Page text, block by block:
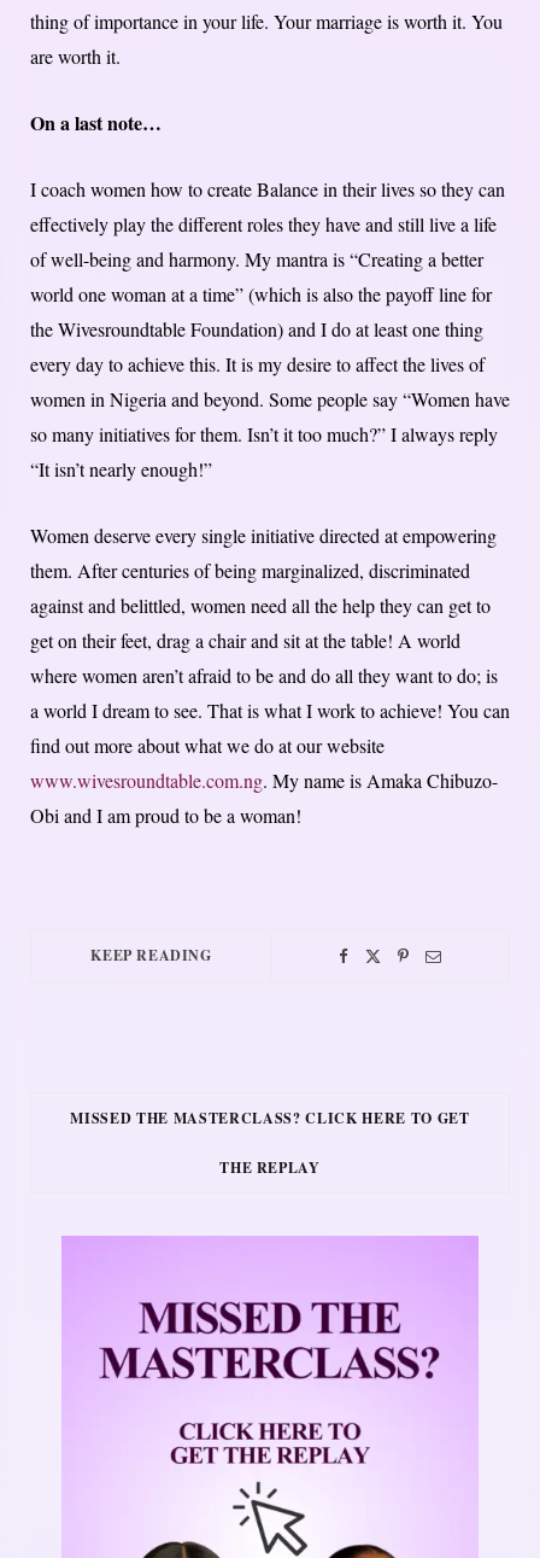
thing of importance in your life. Your marriage is worth it. You
are worth it.
On a last note…
I coach women how to create Balance in their lives so they can
effectively play the different roles they have and still live a life
of well-being and harmony. My mantra is “Creating a better
world one woman at a time” (which is also the payoff line for
the Wivesroundtable Foundation) and I do at least one thing
every day to achieve this. It is my desire to affect the lives of
women in Nigeria and beyond. Some people say “Women have
so many initiatives for them. Isn’t it too much?” I always reply
“It isn’t nearly enough!”
Women deserve every single initiative directed at empowering
them. After centuries of being marginalized, discriminated
against and belittled, women need all the help they can get to
get on their feet, drag a chair and sit at the table! A world
where women aren’t afraid to be and do all they want to do; is
a world I dream to see. That is what I work to achieve! You can
find out more about what we do at our website
www.wivesroundtable.com.ng. My name is Amaka Chibuzo-
Obi and I am proud to be a woman!
KEEP READING
MISSED THE MASTERCLASS? CLICK HERE TO GET
THE REPLAY